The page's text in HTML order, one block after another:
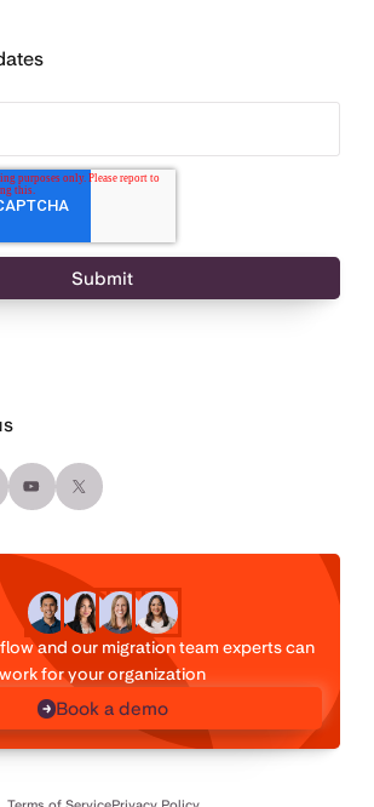
and our migration team experts can
work for your organization
Book a demo